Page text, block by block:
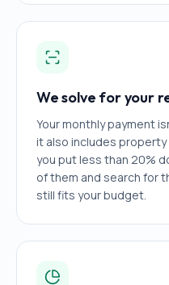
We solve for your
Your monthly payment
it also includes property
you put less than 20%
of them and search for
still fits your budget.